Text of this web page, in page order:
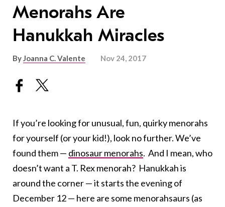
Menorahs Are
Hanukkah Miracles
ByJoanna C. Valente Nov 24, 2017
If you’re looking for unusual, fun, quirky menorahs
for yourself (or your kid!), look no further. We’ve
found them — dinosaur menorahs. And I mean, who
doesn’t want a T. Rex menorah? Hanukkah is
around the corner — it starts the evening of
December 12 — here are some menorahsaurs (as